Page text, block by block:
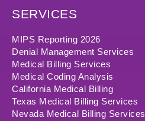
SERVICES
MIPS Reporting 2026
Denial Management Services
Medical Billing Services
Medical Coding Analysis
California Medical Billing
Texas Medical Billing Services
Nevada Medical Billing Services